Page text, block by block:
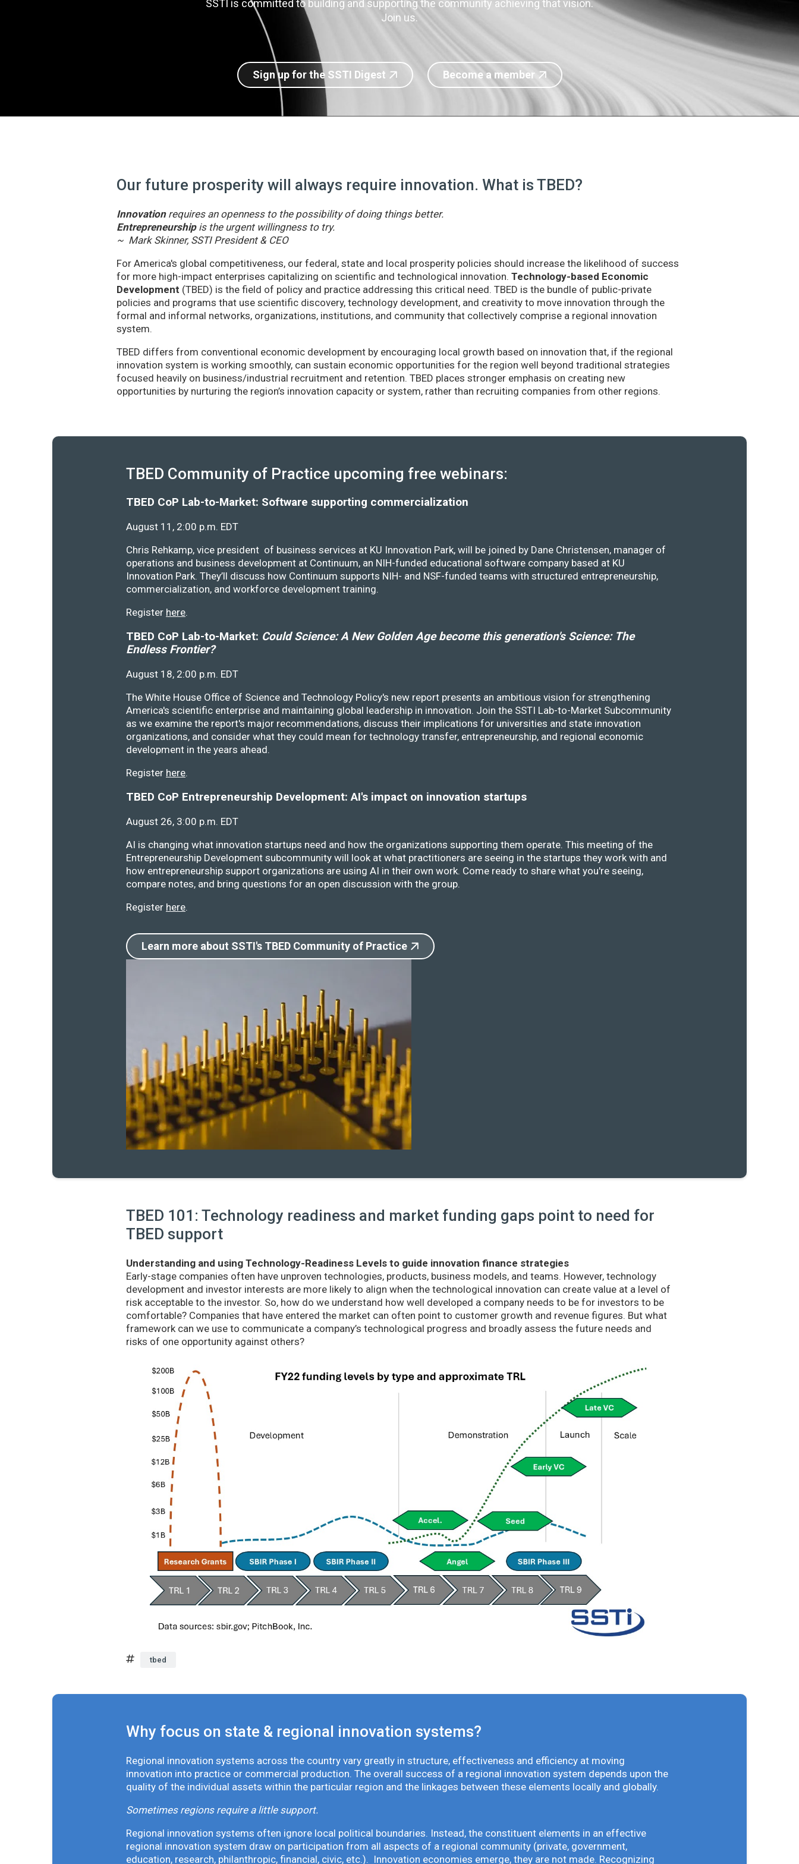
SSTI is committed to building and supporting the community achieving that vision.
Join us.
Sign up for the SSTI Digest Become a member
Our future prosperity will always require innovation. What is TBED?
Innovationrequires an openness to the possibility of doing things better.
Entrepreneurshipis the urgent willingness to try.
~ Mark Skinner, SSTI President & CEO
For America's global competitiveness, our federal, state and local prosperity policies should increase the likelihood of success
for more high-impact enterprises capitalizing on scientific and technological innovation. Technology-based Economic
Development (TBED) is the field of policy and practice addressing this critical need. TBED is the bundle of public-private
policies and programs that use scientific discovery, technology development, and creativity to move innovation through the
formal and informal networks, organizations, institutions, and community that collectively comprise a regional innovation
system.
TBED differs from conventional economic development by encouraging local growth based on innovation that, if the regional
innovation system is working smoothly, can sustain economic opportunities for the region well beyond traditional strategies
focused heavily on business/industrial recruitment and retention. TBED places stronger emphasis on creating new
opportunities by nurturing the region’s innovation capacity or system, rather than recruiting companies from other regions.
TBED Community of Practice upcoming free webinars:
TBED CoP Lab-to-Market: Software supporting commercialization
August 11, 2:00 p.m. EDT
Chris Rehkamp, vice president of business services at KU Innovation Park, will be joined by Dane Christensen, manager of
operations and business development at Continuum, an NIH-funded educational software company based at KU
Innovation Park. They’ll discuss how Continuum supports NIH- and NSF-funded teams with structured entrepreneurship,
commercialization, and workforce development training.
Register here.
TBED CoP Lab-to-Market: Could Science: A New Golden Age become this generation's Science: The
Endless Frontier?
August 18, 2:00 p.m. EDT
The White House Office of Science and Technology Policy's new report presents an ambitious vision for strengthening
America's scientific enterprise and maintaining global leadership in innovation. Join the SSTI Lab-to-Market Subcommunity
as we examine the report's major recommendations, discuss their implications for universities and state innovation
organizations, and consider what they could mean for technology transfer, entrepreneurship, and regional economic
development in the years ahead.
Register here.
TBED CoP Entrepreneurship Development: AI's impact on innovation startups
August 26, 3:00 p.m. EDT
AI is changing what innovation startups need and how the organizations supporting them operate. This meeting of the
Entrepreneurship Development subcommunity will look at what practitioners are seeing in the startups they work with and
how entrepreneurship support organizations are using AI in their own work. Come ready to share what you're seeing,
compare notes, and bring questions for an open discussion with the group.
Register here.
Learn more about SSTI's TBED Community of Practice
TBED 101: Technology readiness and market funding gaps point to need for
TBED support
Understanding and using Technology-Readiness Levels to guide innovation finance strategies
Early-stage companies often have unproven technologies, products, business models, and teams. However, technology
development and investor interests are more likely to align when the technological innovation can create value at a level of
risk acceptable to the investor. So, how do we understand how well developed a company needs to be for investors to be
comfortable? Companies that have entered the market can often point to customer growth and revenue figures. But what
framework can we use to communicate a company’s technological progress and broadly assess the future needs and
risks of one opportunity against others?
tbed
Why focus on state & regional innovation systems?
Regional innovation systems across the country vary greatly in structure, effectiveness and efficiency at moving
innovation into practice or commercial production. The overall success of a regional innovation system depends upon the
quality of the individual assets within the particular region and the linkages between these elements locally and globally.
Sometimes regions require a little support.
Regional innovation systems often ignore local political boundaries. Instead, the constituent elements in an effective
regional innovation system draw on participation from all aspects of a regional community (private, government,
education, research, philanthropic, financial, civic, etc.). Innovation economies emerge, they are not made. Recognizing